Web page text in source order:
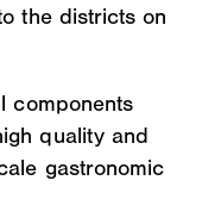
the districts on
components
quality and
gastronomic